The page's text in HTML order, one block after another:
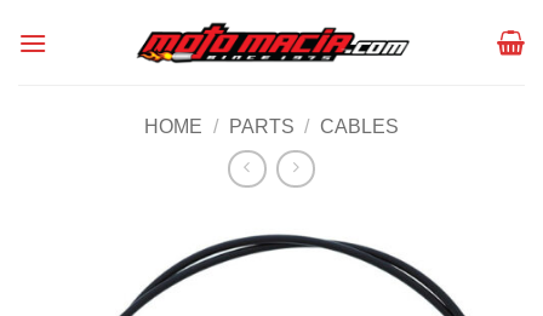
HOME / PARTS / CABLES